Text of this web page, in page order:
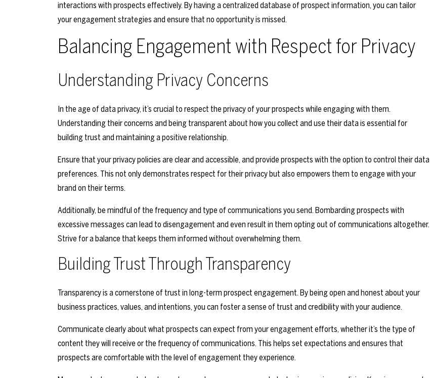
interactions with prospects effectively. By having a centralized database of prospect information, you can tailor
your engagement strategies and ensure that no opportunity is missed.
Balancing Engagement with Respect for Privacy
Understanding Privacy Concerns
In the age of data privacy, it’s crucial to respect the privacy of your prospects while engaging with them.
Understanding their concerns and being transparent about how you collect and use their data is essential for
building trust and maintaining a positive relationship.
Ensure that your privacy policies are clear and accessible, and provide prospects with the option to control their data
preferences. This not only demonstrates respect for their privacy but also empowers them to engage with your
brand on their terms.
Additionally, be mindful of the frequency and type of communications you send. Bombarding prospects with
excessive messages can lead to disengagement and even result in them opting out of communications altogether.
Strive for a balance that keeps them informed without overwhelming them.
Building Trust Through Transparency
Transparency is a cornerstone of trust in long-term prospect engagement. By being open and honest about your
business practices, values, and intentions, you can foster a sense of trust and credibility with your audience.
Communicate clearly about what prospects can expect from your engagement efforts, whether it’s the type of
content they will receive or the frequency of communications. This helps set expectations and ensures that
prospects are comfortable with the level of engagement they experience.